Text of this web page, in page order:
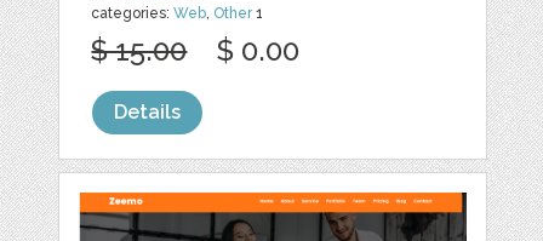
categories:Web, Other1
$ 15.00 $ 0.00
Details